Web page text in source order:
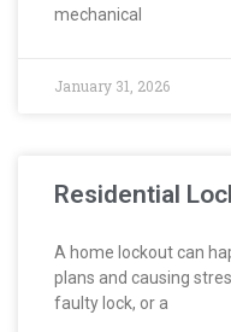
mechanical
January 31, 2026
Residential
A home lockout can
plans and causing
faulty lock, or a